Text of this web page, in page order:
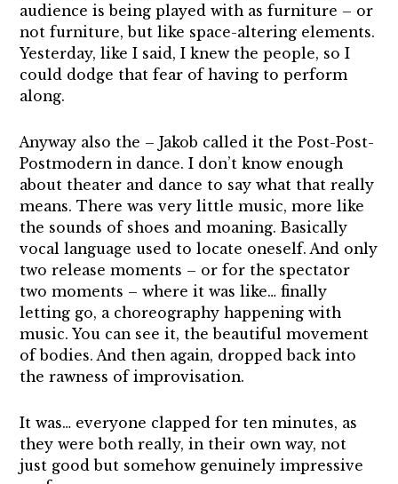
audience is being played with as furniture – or
not furniture, but like space-altering elements.
Yesterday, like I said, I knew the people, so I
could dodge that fear of having to perform
along.
Anyway also the – Jakob called it the Post-Post-
Postmodern in dance. I don’t know enough
about theater and dance to say what that really
means. There was very little music, more like
the sounds of shoes and moaning. Basically
vocal language used to locate oneself. And only
two release moments – or for the spectator
two moments – where it was like… finally
letting go, a choreography happening with
music. You can see it, the beautiful movement
of bodies. And then again, dropped back into
the rawness of improvisation.
It was… everyone clapped for ten minutes, as
they were both really, in their own way, not
just good but somehow genuinely impressive